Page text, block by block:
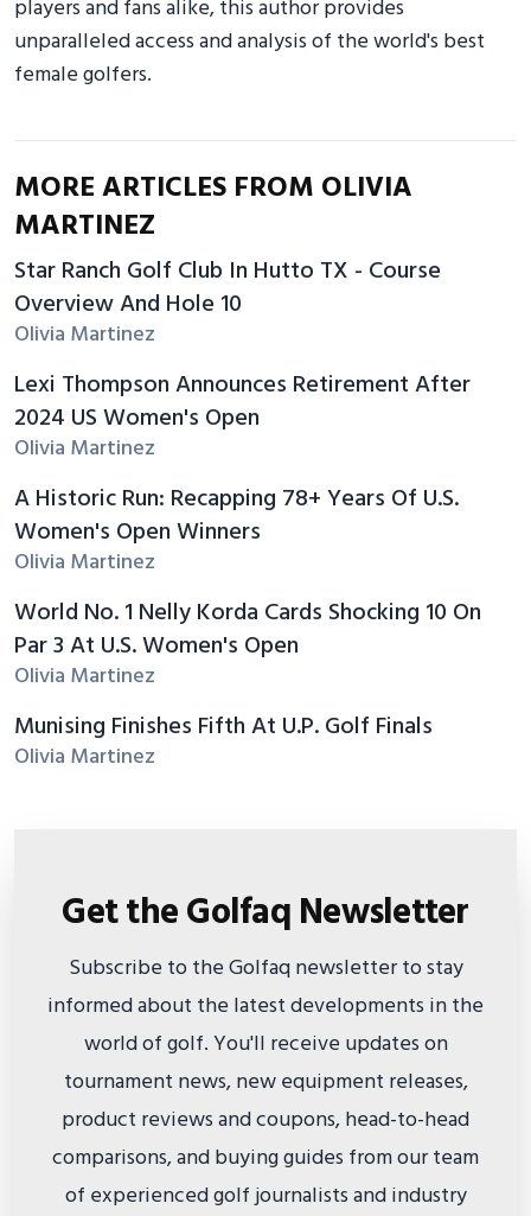
players and fans alike, this author provides
unparalleled access and analysis of the world's best
female golfers.
MORE ARTICLES FROM OLIVIA
MARTINEZ
Star Ranch Golf Club In Hutto TX - Course
Overview And Hole 10
Olivia Martinez
Lexi Thompson Announces Retirement After
2024 US Women's Open
Olivia Martinez
A Historic Run: Recapping 78+ Years Of U.S.
Women's Open Winners
Olivia Martinez
World No. 1 Nelly Korda Cards Shocking 10 On
Par 3 At U.S. Women's Open
Olivia Martinez
Munising Finishes Fifth At U.P. Golf Finals
Olivia Martinez
Get the Golfaq Newsletter
Subscribe to the Golfaq newsletter to stay
informed about the latest developments in the
world of golf. You'll receive updates on
tournament news, new equipment releases,
product reviews and coupons, head-to-head
comparisons, and buying guides from our team
of experienced golf journalists and industry